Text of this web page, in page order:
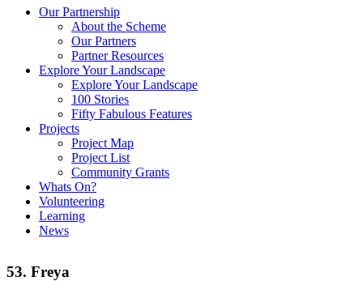
Our Partnership
About the Scheme
Our Partners
Partner Resources
Explore Your Landscape
Explore Your Landscape
100 Stories
Fifty Fabulous Features
Projects
Project Map
Project List
Community Grants
Whats On?
Volunteering
Learning
News
53. Freya